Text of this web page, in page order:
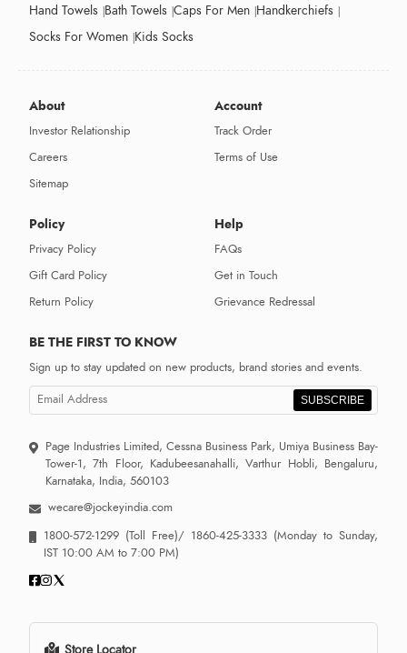
Hand Towels Bath Towels Caps For Men Handkerchiefs
Socks For Women Kids Socks
About
Investor Relationship
Careers
Sitemap
Account
Track Order
Terms of Use
Policy
Privacy Policy
Gift Card Policy
Return Policy
Help
FAQs
Get in Touch
Grievance Redressal
BE THE FIRST TO KNOW
Sign up to stay updated on new products, brand stories and events.
SUBSCRIBE
Page Industries Limited, Cessna Business Park, Umiya Business Bay-
Tower-1, 7th Floor, Kadubeesanahalli, Varthur Hobli, Bengaluru,
Karnataka, India, 560103
wecare@jockeyindia.com
1800-572-1299 (Toll Free)/ 1860-425-3333 (Monday to Sunday,
IST 10:00 AM to 7:00 PM)
Store Locator